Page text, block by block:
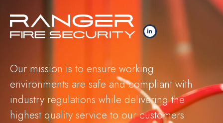
Our mission is to ensure working
environments are safe and compliant with
industry regulations while delivering the
highest quality service to our customers